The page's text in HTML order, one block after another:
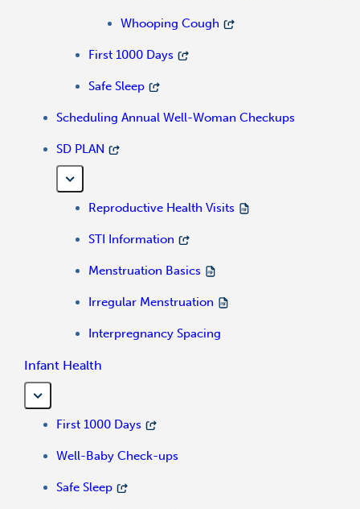
Whooping Cough
First 1000 Days
Safe Sleep
Scheduling Annual Well-Woman Checkups
SD PLAN
Reproductive Health Visits
STI Information
Menstruation Basics
Irregular Menstruation
Interpregnancy Spacing
Infant Health
First 1000 Days
Well-Baby Check-ups
Safe Sleep